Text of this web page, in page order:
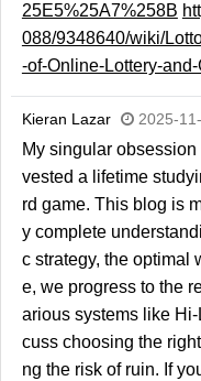
25E5%25A7%258B
088/9348640/wiki/
-of-Online-Lottery-
Kieran Lazar 2025-
My singular
vested a lifetime
rd game. This blog is
y complete
c strategy, the optimal
e, we progress to the
arious systems like
cuss choosing the
ng the risk of ruin. If